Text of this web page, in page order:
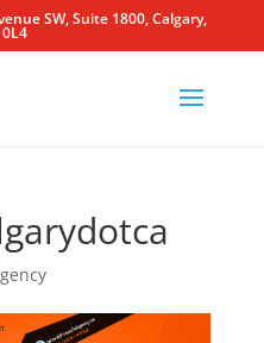
SW, Suite 1800, Calgary,
0L4